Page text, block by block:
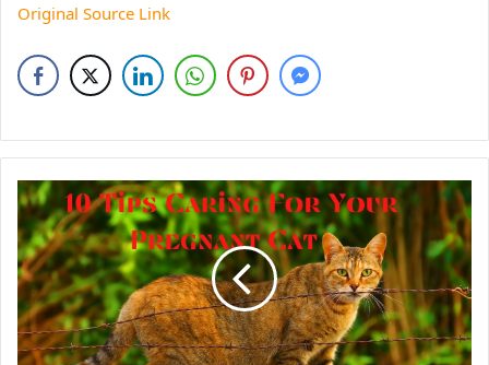
Original Source Link